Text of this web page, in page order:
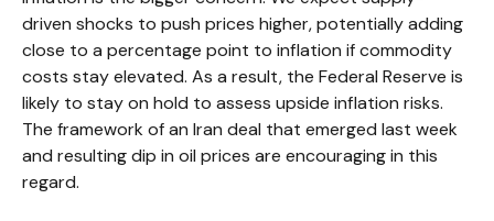
driven shocks to push prices higher, potentially adding
close to a percentage point to inflation if commodity
costs stay elevated. As a result, the Federal Reserve is
likely to stay on hold to assess upside inflation risks.
The framework of an Iran deal that emerged last week
and resulting dip in oil prices are encouraging in this
regard.